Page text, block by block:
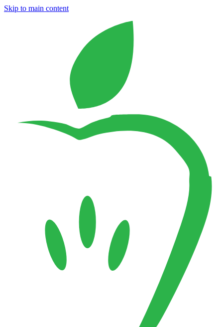
Skip to main content